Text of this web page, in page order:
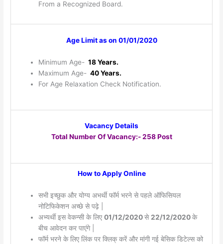
From a Recognized Board.
Age Limit as on 01/01/2020
Minimum Age- 18 Years.
Maximum Age- 40 Years.
For Age Relaxation Check Notification.
Vacancy Details
Total Number Of Vacancy:- 258 Post
How to Apply Online
सभी इच्छुक और योग्य अभर्थी फॉर्म भरने से पहले ऑफिसियल
नोटिफिकेशन अच्छे से पढ़े |
अभ्यर्थी इस वेकन्सी के लिए 01/12/2020से 22/12/2020के
बीच आवेदन कर पाएंगे |
फॉर्म भरने के लिए लिंक पर क्लिक् करें और मांगी गई बेसिक डिटेल्स को